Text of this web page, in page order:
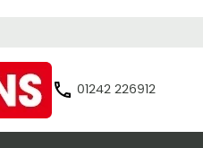
01242 226912